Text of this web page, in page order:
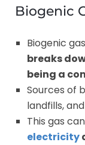
Biogenic
Biogenic
breaks
being a
Sources of
landfills,
This gas
electricity